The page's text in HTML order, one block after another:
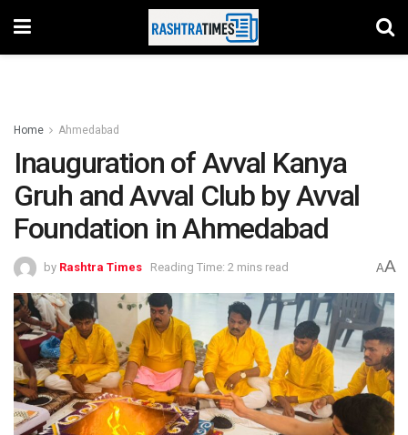
Home Ahmedabad
Inauguration of Avval Kanya
Gruh and Avval Club by Avval
Foundation in Ahmedabad
by Rashtra Times Reading Time: 2 mins read AA